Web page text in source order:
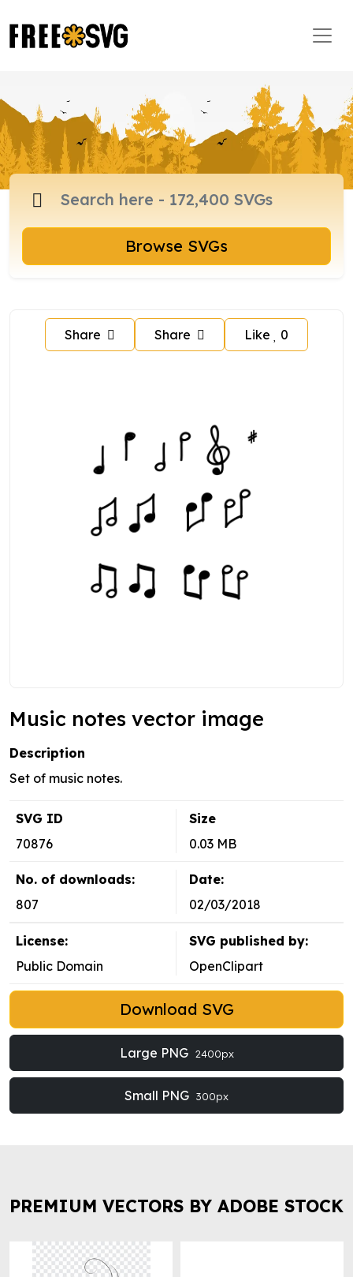
Browse SVGs
Share Share Like 0
Music notes vector image
Description
Set of music notes.
SVG ID
70876
Size
0.03 MB
No. of downloads:
807
Date:
02/03/2018
License:
Public Domain
SVG published by:
OpenClipart
Download SVG
Large PNG 2400px
Small PNG 300px
PREMIUM VECTORS BY ADOBE STOCK